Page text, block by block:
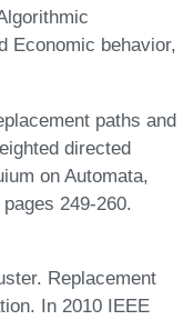
Economic behavior,
paths and
directed
on Automata,
249-260.
Replacement
In 2010 IEEE